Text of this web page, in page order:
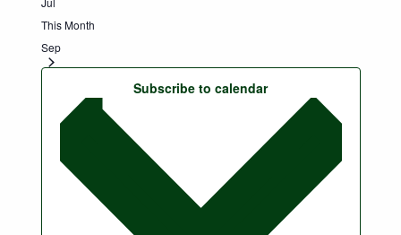
This Month
Sep
Subscribe to calendar